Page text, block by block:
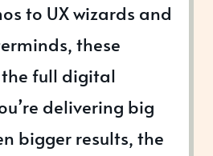
to UX wizards and
these
full digital
delivering big
bigger results, the